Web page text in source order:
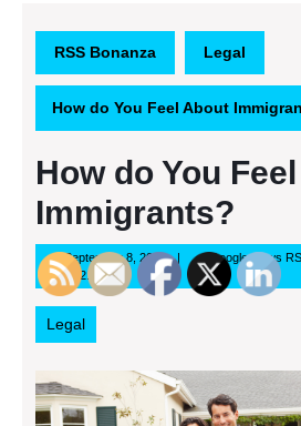
RSS Bonanza Legal
How do You Feel About
How do You
Immigrants?
September 8, 2013September
8,
2013
Google News
12:29 pm
Legal